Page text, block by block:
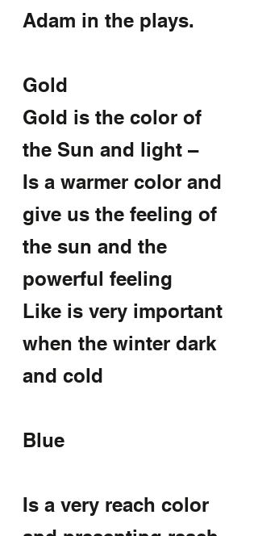
Adam in the plays.
Gold
Gold is the color of
the Sun and light –
Is a warmer color and
give us the feeling of
the sun and the
powerful feeling
Like is very important
when the winter dark
and cold
Blue
Is a very reach color